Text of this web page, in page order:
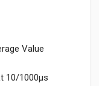
Value
10/1000μs